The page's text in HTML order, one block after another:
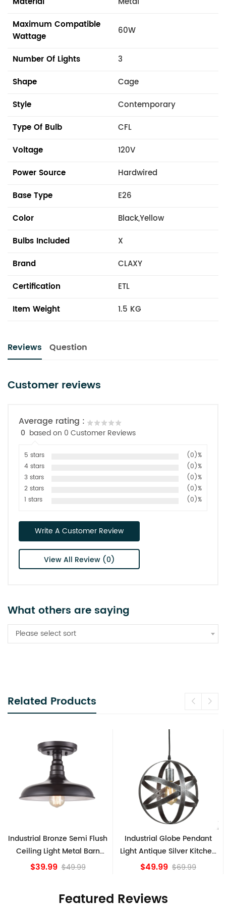
Maximum Compatible
Wattage
60W
Number Of Lights
3
Shape
Cage
Style
Contemporary
Type Of Bulb
CFL
Voltage
120V
Power Source
Hardwired
Base Type
E26
Color
Black,Yellow
Bulbs Included
X
Brand
CLAXY
Certification
ETL
Item Weight
1.5 KG
Reviews Question
Customer reviews
Average rating :
0 based on 0 Customer Reviews
5 stars
(0)%
4 stars
(0)%
3 stars
(0)%
2 stars
(0)%
1 stars
(0)%
Write A Customer Review
View All Review (0)
What others are saying
Please select sort
Related Products
Industrial Bronze Semi Flush
Ceiling Light Metal Barn
Shade Fixture
$39.99 $49.99
Industrial Globe Pendant
Light Antique Silver Kitchen
island Lights
$49.99 $69.99
Featured Reviews